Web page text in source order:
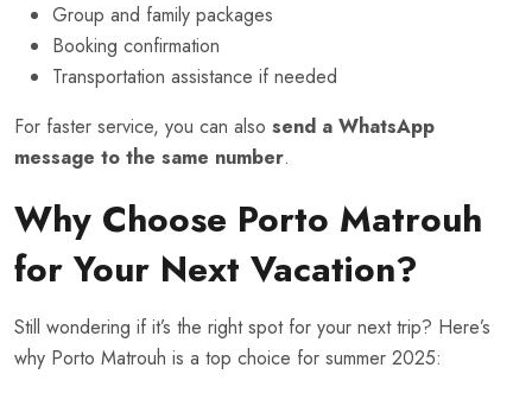
Group and family packages
Booking confirmation
Transportation assistance if needed
For faster service, you can also send a WhatsApp
message to the same number.
Why Choose Porto Matrouh
for Your Next Vacation?
Still wondering if it’s the right spot for your next trip? Here’s
why Porto Matrouh is a top choice for summer 2025: